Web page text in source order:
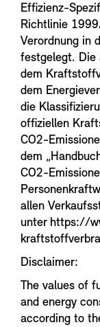
Effizienz-
Richtlinie
Verordnung in
festgelegt. Die
dem
dem
die
offiziellen
CO2-
dem
CO2-
allen
unter https://
Disclaimer:
The values of
and energy
according to